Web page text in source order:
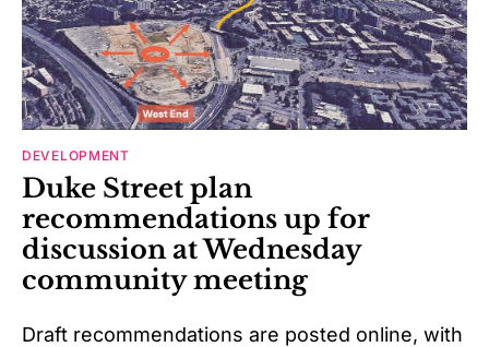
DEVELOPMENT
Duke Street plan
recommendations up for
discussion at Wednesday
community meeting
Draft recommendations are posted online, with